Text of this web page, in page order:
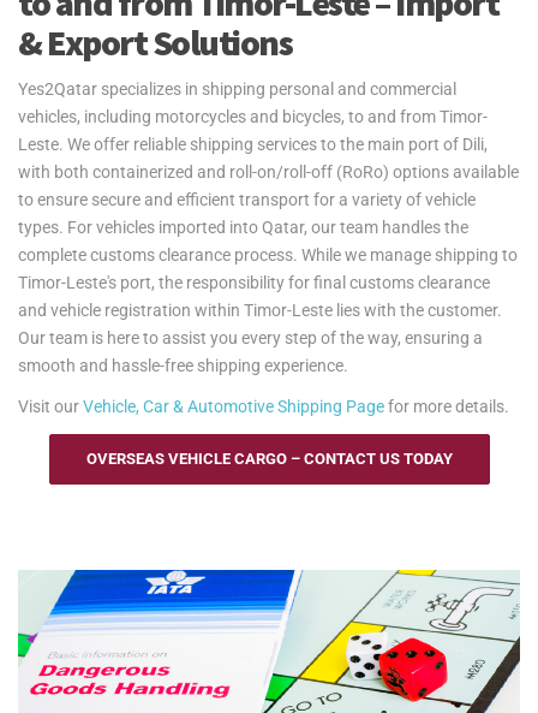
& Export Solutions
Yes2Qatar specializes in shipping personal and commercial
vehicles, including motorcycles and bicycles, to and from Timor-
Leste. We offer reliable shipping services to the main port of Dili,
with both containerized and roll-on/roll-off (RoRo) options available
to ensure secure and efficient transport for a variety of vehicle
types. For vehicles imported into Qatar, our team handles the
complete customs clearance process. While we manage shipping to
Timor-Leste's port, the responsibility for final customs clearance
and vehicle registration within Timor-Leste lies with the customer.
Our team is here to assist you every step of the way, ensuring a
smooth and hassle-free shipping experience.
Visit ourVehicle, Car & Automotive Shipping Pagefor more details.
OVERSEAS VEHICLE CARGO – CONTACT US TODAY